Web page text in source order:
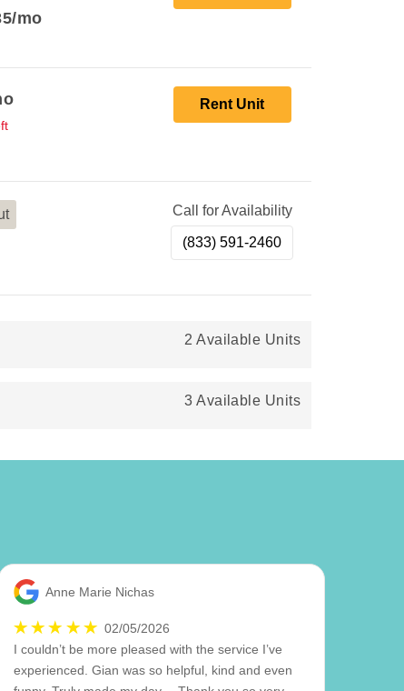
/mo
Rent Unit
Call for Availability
(833) 591-2460
2 Available Units
3 Available Units
Anne Marie Nichas
02/05/2026
I couldn’t be more pleased with the service I’ve
experienced. Gian was so helpful, kind and even